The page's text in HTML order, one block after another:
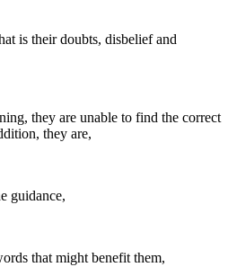
is their doubts, disbelief and
they are unable to find the correct
they are,
guidance,
that might benefit them,